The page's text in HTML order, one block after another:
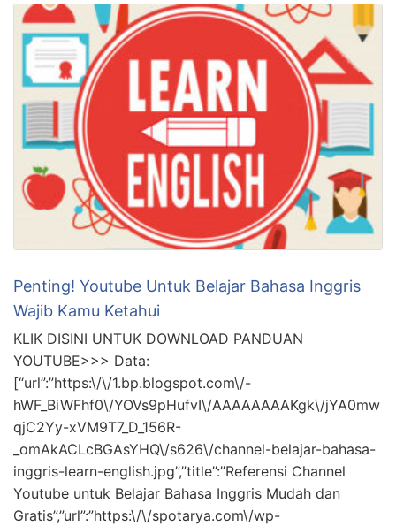
Penting! Youtube Untuk Belajar Bahasa Inggris
Wajib Kamu Ketahui
KLIK DISINI UNTUK DOWNLOAD PANDUAN
YOUTUBE>>> Data:
[“url”:”https:\/\/1.bp.blogspot.com\/-
hWF_BiWFhf0\/YOVs9pHufvI\/AAAAAAAAKgk\/jYA0mw
qjC2Yy-xVM9T7_D_156R-
_omAkACLcBGAsYHQ\/s626\/channel-belajar-bahasa-
inggris-learn-english.jpg”,”title”:”Referensi Channel
Youtube untuk Belajar Bahasa Inggris Mudah dan
Gratis”,”url”:”https:\/\/spotarya.com\/wp-